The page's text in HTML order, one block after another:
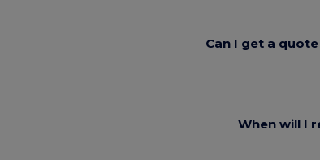
Can I get a
When will I